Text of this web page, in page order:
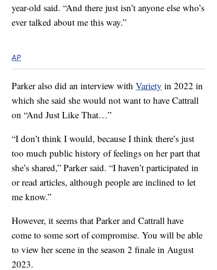
year-old said. “And there just isn’t anyone else who’s
ever talked about me this way.”
AP
Parker also did an interview withVariety in 2022 in
which she said she would not want to have Cattrall
on “And Just Like That…”
“I don’t think I would, because I think there’s just
too much public history of feelings on her part that
she’s shared,” Parker said. “I haven’t participated in
or read articles, although people are inclined to let
me know.”
However, it seems that Parker and Cattrall have
come to some sort of compromise. You will be able
to view her scene in the season 2 finale in August
2023.